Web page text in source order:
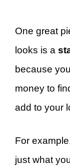
One great
looks is a
because
money to
add to your
For
just what